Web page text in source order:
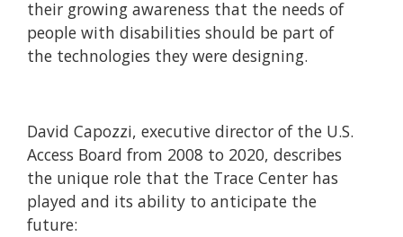
their growing awareness that the needs of
people with disabilities should be part of
the technologies they were designing.
David Capozzi, executive director of the U.S.
Access Board from 2008 to 2020, describes
the unique role that the Trace Center has
played and its ability to anticipate the
future: